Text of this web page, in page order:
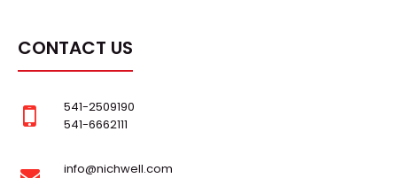
CONTACT US
541-2509190
541-6662111
info@nichwell.com